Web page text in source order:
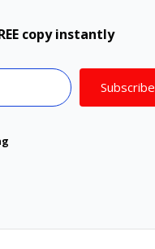
copy instantly
Subscribe
with Kit